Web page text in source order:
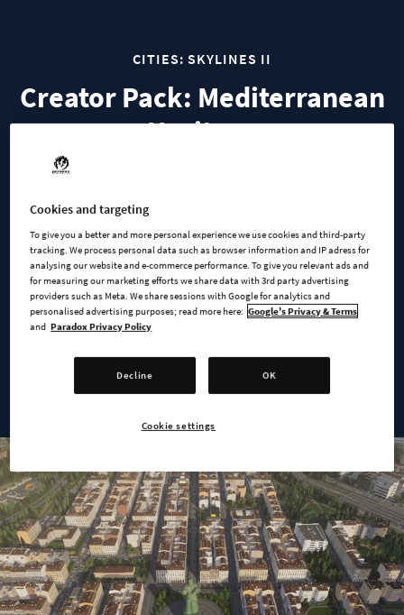
CITIES: SKYLINES II
Creator Pack: Mediterranean
Heritage
with this Creator Pack, designed by community creator
‘Zarrix’.
Mediterranean Heritage’ introduces a range of historic
buildings from the 15th to 19th century from regions such as
Italy, Spain, Portugal and Southern France. Featuring fluid
bring southern European elegance with a modern flair to your
Cookies and targeting
To give you a better and more personal experience we use cookies and third-party
tracking. We process personal data such as browser information and IP adress for
analysing our website and e-commerce performance. To give you relevant ads and
for measuring our marketing efforts we share data with 3rd party advertising
providers such as Meta. We share sessions with Google for analytics and
personalised advertising purposes; read more here: Google's Privacy & Terms
and Paradox Privacy Policy
Decline OK
Cookie settings